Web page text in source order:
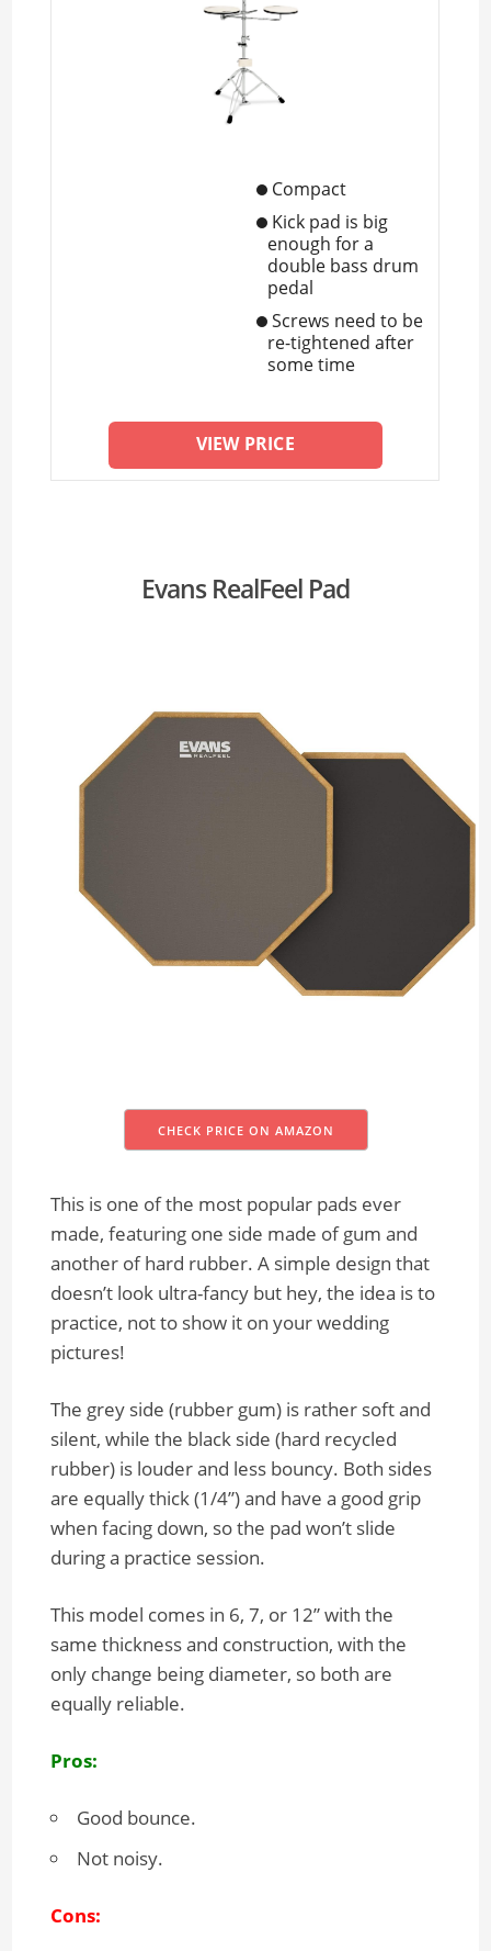
Compact
Kick pad is big
enough for a
double bass drum
pedal
Screws need to be
re-tightened after
some time
VIEW PRICE
Evans RealFeel Pad
CHECK PRICE ON AMAZON
This is one of the most popular pads ever
made, featuring one side made of gum and
another of hard rubber. A simple design that
doesn’t look ultra-fancy but hey, the idea is to
practice, not to show it on your wedding
pictures!
The grey side (rubber gum) is rather soft and
silent, while the black side (hard recycled
rubber) is louder and less bouncy. Both sides
are equally thick (1/4”) and have a good grip
when facing down, so the pad won’t slide
during a practice session.
This model comes in 6, 7, or 12” with the
same thickness and construction, with the
only change being diameter, so both are
equally reliable.
Pros:
Good bounce.
Not noisy.
Cons: